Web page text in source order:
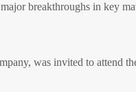
breakthroughs in key
was invited to attend